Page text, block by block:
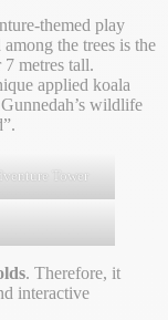
themed play
the trees is the
metres tall.
applied koala
wildlife
Tower
. Therefore, it
interactive